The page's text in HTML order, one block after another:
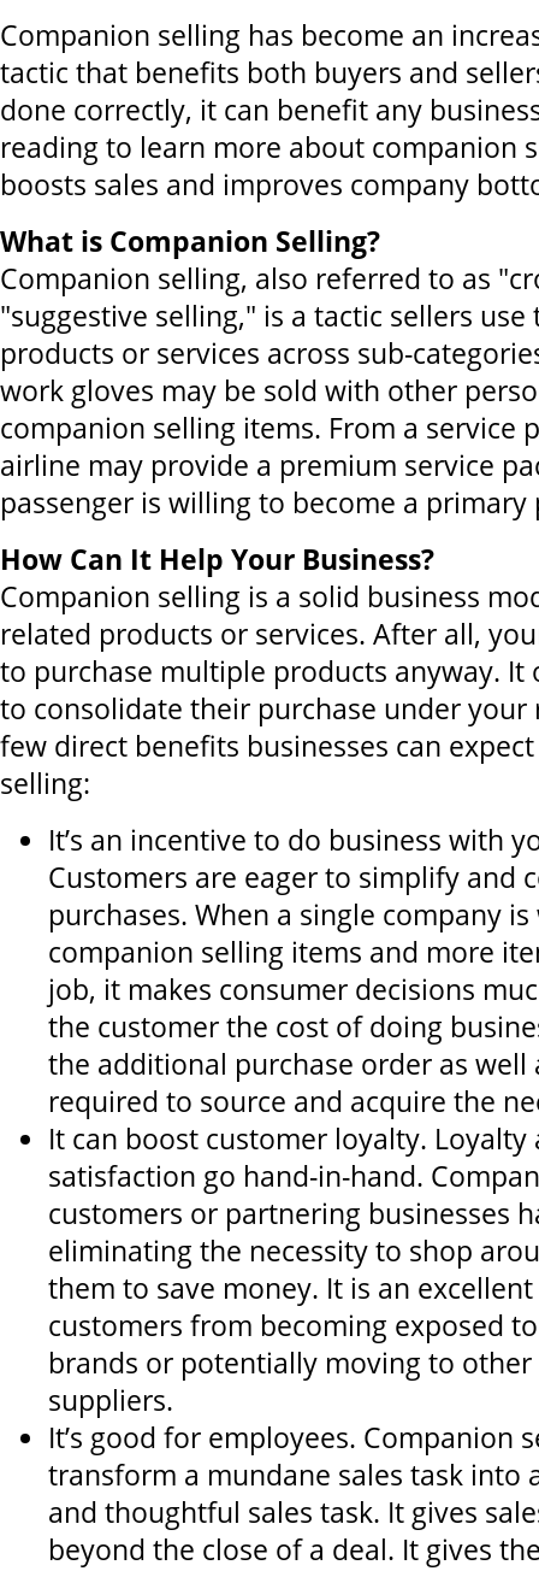
Companion selling has become an
tactic that benefits both buyers and
done correctly, it can benefit any
reading to learn more about companion
boosts sales and improves company
What is Companion Selling?
Companion selling, also referred to as
"suggestive selling," is a tactic sellers
products or services across sub-
work gloves may be sold with other
companion selling items. From a service
airline may provide a premium service
passenger is willing to become a primary
How Can It Help Your Business?
Companion selling is a solid business
related products or services. After all,
to purchase multiple products anyway. It
to consolidate their purchase under your
few direct benefits businesses can
selling:
It’s an incentive to do business with
Customers are eager to simplify and
purchases. When a single company
companion selling items and more
job, it makes consumer decisions
the customer the cost of doing
the additional purchase order as well
required to source and acquire the
It can boost customer loyalty. Loyalty
satisfaction go hand-in-hand.
customers or partnering businesses
eliminating the necessity to shop
them to save money. It is an
customers from becoming exposed
brands or potentially moving to
suppliers.
It’s good for employees. Companion
transform a mundane sales task into
and thoughtful sales task. It gives
beyond the close of a deal. It gives